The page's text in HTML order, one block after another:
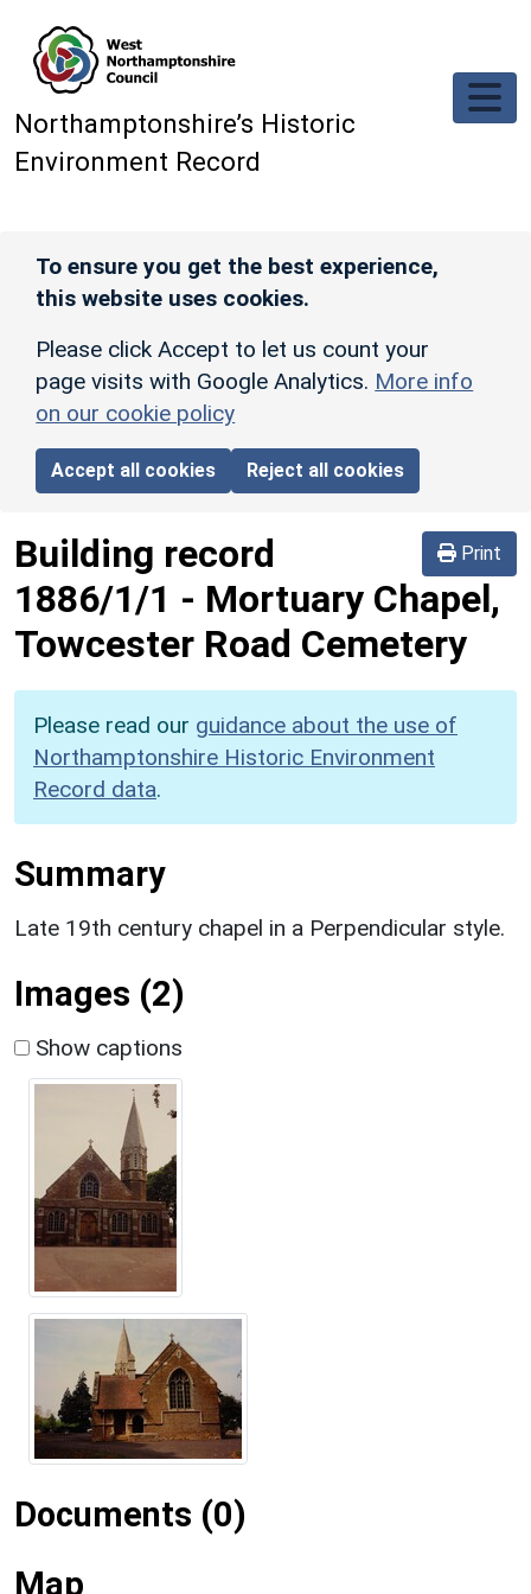
Northamptonshire’s Historic
Environment Record
To ensure you get the best experience,
this website uses cookies.
Please click Accept to let us count your
page visits with Google Analytics. More info
on our cookie policy
Accept all cookies Reject all cookies
Print
Building record
1886/1/1 - Mortuary Chapel,
Towcester Road Cemetery
Please read our guidance about the use of
Northamptonshire Historic Environment
Record data.
Summary
Late 19th century chapel in a Perpendicular style.
Images (2)
Show captions
Documents (0)
Map